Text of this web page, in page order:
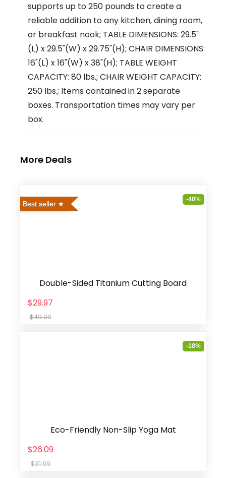
supports up to 250 pounds to create a
reliable addition to any kitchen, dining room,
or breakfast nook; TABLE DIMENSIONS: 29.5"
(L) x 29.5"(W) x 29.75"(H); CHAIR DIMENSIONS:
16"(L) x 16"(W) x 38"(H); TABLE WEIGHT
CAPACITY: 80 lbs.; CHAIR WEIGHT CAPACITY:
250 lbs.; Items contained in 2 separate
boxes. Transportation times may vary per
box.
More Deals
Best seller
-40%
Double-Sided Titanium Cutting Board
$29.97
$49.99
-18%
Eco-Friendly Non-Slip Yoga Mat
$26.09
$31.99